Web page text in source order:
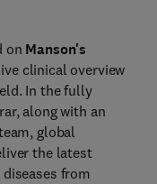
on Manson's
clinical overview
In the fully
along with an
global
the latest
from